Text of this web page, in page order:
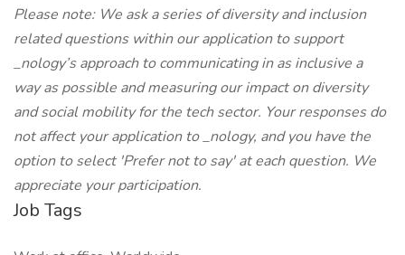
Please note: We ask a series of diversity and inclusion
related questions within our application to support
_nology’s approach to communicating in as inclusive a
way as possible and measuring our impact on diversity
and social mobility for the tech sector. Your responses do
not affect your application to _nology, and you have the
option to select 'Prefer not to say' at each question. We
appreciate your participation.
Job Tags